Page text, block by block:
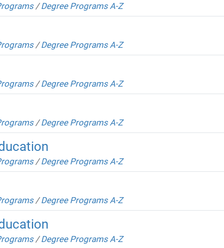
/Degree Programs A-Z
/Degree Programs A-Z
/Degree Programs A-Z
/Degree Programs A-Z
/Degree Programs A-Z
/Degree Programs A-Z
/Degree Programs A-Z